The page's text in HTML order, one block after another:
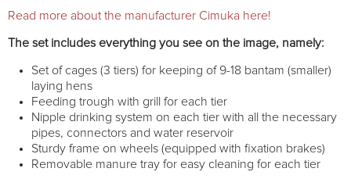
Read more about the manufacturer Cimuka here!
The set includes everything you see on the image, namely:
Set of cages (3 tiers) for keeping of 9-18 bantam (smaller)
laying hens
Feeding trough with grill for each tier
Nipple drinking system on each tier with all the necessary
pipes, connectors and water reservoir
Sturdy frame on wheels (equipped with fixation brakes)
Removable manure tray for easy cleaning for each tier